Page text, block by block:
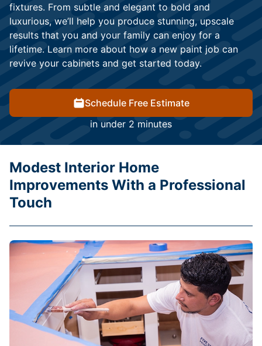
fixtures. From subtle and elegant to bold and
luxurious, we’ll help you produce stunning, upscale
results that you and your family can enjoy for a
lifetime. Learn more about how a new paint job can
revive your cabinets and get started today.
Schedule Free Estimate
in under 2 minutes
Modest Interior Home
Improvements With a Professional
Touch